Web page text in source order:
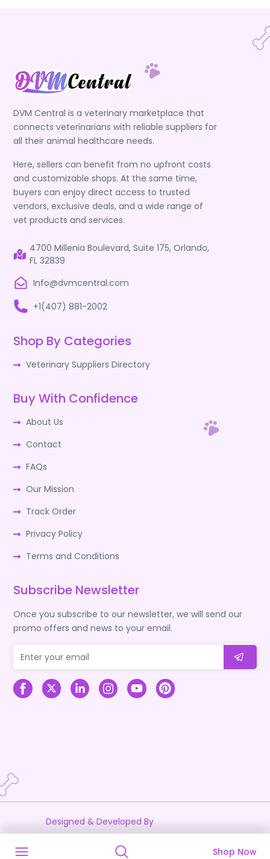
Shop Now
DVM Central is a veterinary marketplace that
connects veterinarians with reliable suppliers for
all their animal healthcare needs.
Here, sellers can benefit from no upfront costs
and customizable shops. At the same time,
buyers can enjoy direct access to trusted
vendors, exclusive deals, and a wide range of
vet products and services.
4700 Millenia Boulevard, Suite 175, Orlando,
FL 32839
Info@dvmcentral.com
+1(407) 881-2002
Shop By Categories
Veterinary Suppliers Directory
Buy With Confidence
About Us
Contact
FAQs
Our Mission
Track Order
Privacy Policy
Terms and Conditions
Subscribe Newsletter
Once you subscribe to our newsletter, we will send our
promo offers and news to your email.
Designed & Developed By